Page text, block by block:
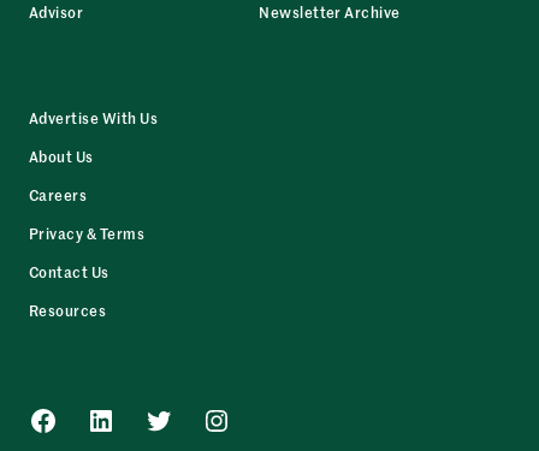
Advisor
Newsletter Archive
Advertise With Us
About Us
Careers
Privacy & Terms
Contact Us
Resources
Facebook
LinkedInTwitterInstagram